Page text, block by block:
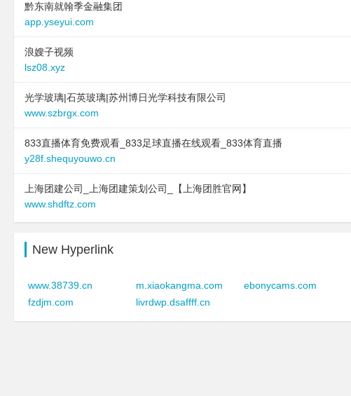
序开发 帮扶 修水县
link:
www.yemianbao.com
behavior:
type: text
text: 鸡西 企业建站免费指导 小程序
开发 帮扶 汉川市
link: www.usea.cn
behavior:
follow
2024-12-21 to 2024-12-21
type: text
link: www.fudaofang.com
type:
2025-11-04 to 2025-11-04
site:
text: 台江区华汇电子产品店
link: www.teenagerimages.com
2025-11-03 to 2025-11-03
behavior:
黔东南就翰季金融集团
app.yseyui.com
浪嫂子视频
lsz08.xyz
光学玻璃|石英玻璃|苏州博日光学科技有限公司
www.szbrgx.com
833直播体育免费观看_833足球直播在线观看_833体育直播
y28f.shequyouwo.cn
上海团建公司_上海团建策划公司_【上海团胜官网】
www.shdftz.com
New Hyperlink
www.38739.cn m.xiaokangma.com ebonycams.com
fzdjm.com
livrdwp.dsaffff.cn